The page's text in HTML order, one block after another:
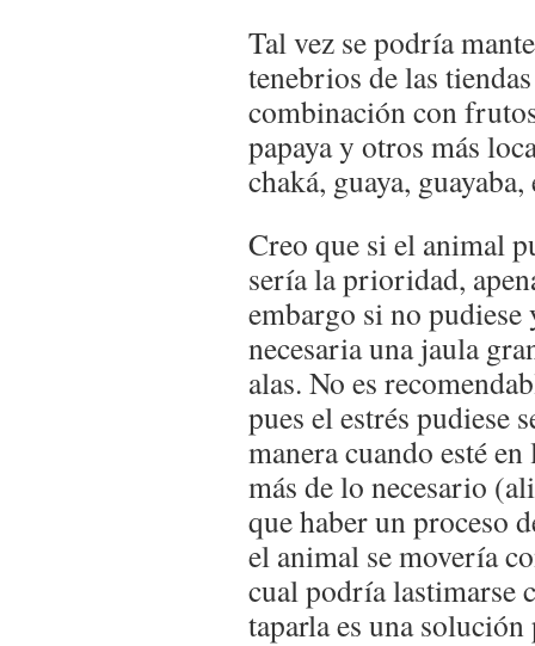
Tal vez se podría
tenebrios de las
combinación con
papaya y otros más
chaká, guaya,
​Creo que si el animal
sería la prioridad,
embargo si no pudiese
necesaria una jaula
alas. No es
pues el estrés pudiese
manera cuando esté
más de lo necesario
que haber un proceso
el animal se movería
cual podría lastimarse
taparla es una